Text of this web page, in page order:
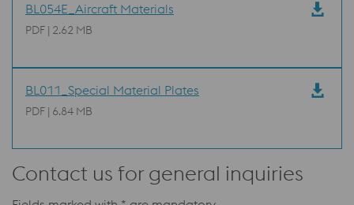
BL054E_Aircraft Materials
PDF | 2.62 MB
BL011_Special Material Plates
PDF | 6.84 MB
Contact us for general inquiries